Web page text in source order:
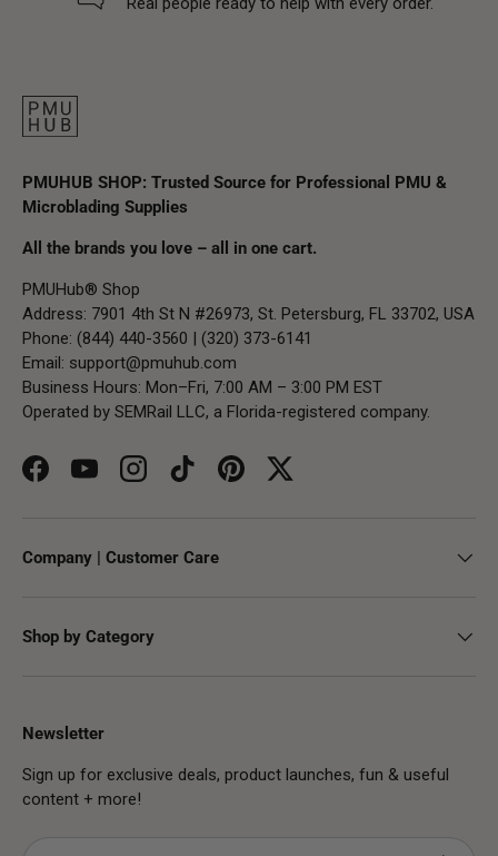
PMUHUB SHOP: Trusted Source for Professional PMU &
Microblading Supplies
All the brands you love – all in one cart.
PMUHub® Shop
Address: 7901 4th St N #26973, St. Petersburg, FL 33702, USA
Phone: (844) 440-3560 | (320) 373-6141
Email: support@pmuhub.com
Business Hours: Mon–Fri, 7:00 AM – 3:00 PM EST
Operated by SEMRail LLC, a Florida-registered company.
FacebookYouTubeInstagramTikTokPinterestTwitter
Company | Customer Care
Shop by Category
Newsletter
Sign up for exclusive deals, product launches, fun & useful
content + more!